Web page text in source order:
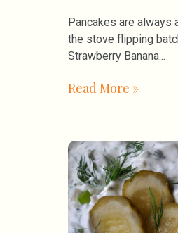
Pancakes are always
the stove flipping
Strawberry Banana
Read More »